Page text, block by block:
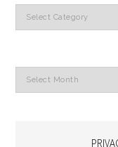
Categories
Archives